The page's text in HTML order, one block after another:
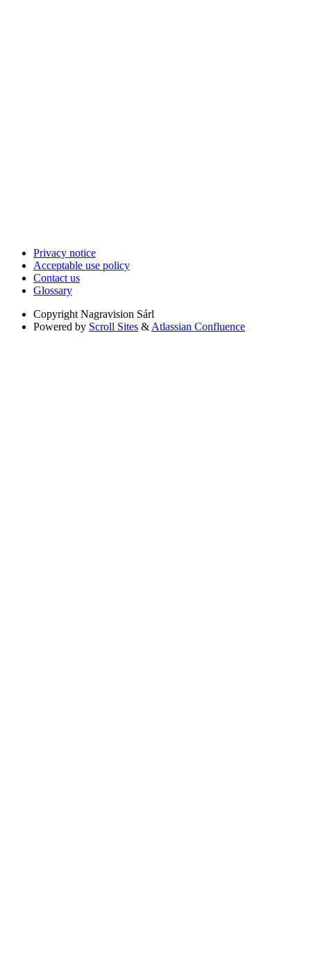
Privacy notice
Acceptable use policy
Contact us
Glossary
Copyright Nagravision Sárl
Powered by Scroll Sites & Atlassian Confluence